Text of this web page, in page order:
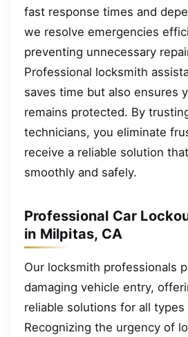
fast response times and
we resolve emergencies
preventing unnecessary
Professional locksmith
saves time but also ensures
remains protected. By
technicians, you eliminate
receive a reliable solution
smoothly and safely.
Professional Car
in Milpitas, CA
Our locksmith professionals
damaging vehicle entry,
reliable solutions for all
Recognizing the urgency of